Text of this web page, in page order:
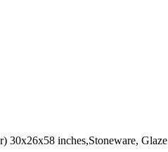
30x26x58 inches,Stoneware, Glaze